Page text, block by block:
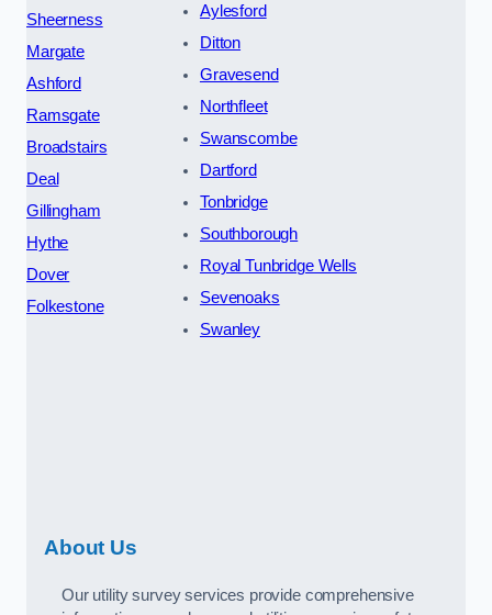
Sheerness
Margate
Ashford
Ramsgate
Broadstairs
Deal
Gillingham
Hythe
Dover
Folkestone
Aylesford
Ditton
Gravesend
Northfleet
Swanscombe
Dartford
Tonbridge
Southborough
Royal Tunbridge Wells
Sevenoaks
Swanley
About Us
Our utility survey services provide comprehensive